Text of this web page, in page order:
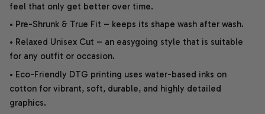
feel that only get better over time.
• Pre-Shrunk & True Fit – keeps its shape wash after wash.
• Relaxed Unisex Cut – an easygoing style that is suitable
for any outfit or occasion.
• Eco-Friendly DTG printing uses water-based inks on
cotton for vibrant, soft, durable, and highly detailed
graphics.